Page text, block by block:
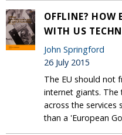
OFFLINE? HOW
WITH US
John Springford
26 July 2015
The EU should not
internet giants.
across the
than a 'European